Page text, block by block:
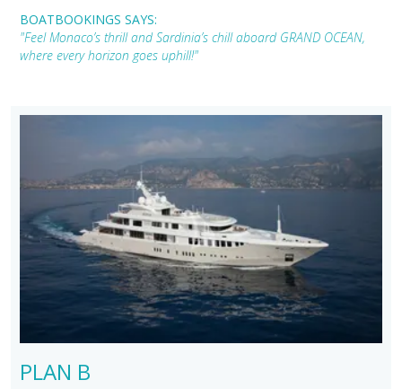
BOATBOOKINGS SAYS:
"Feel Monaco’s thrill and Sardinia’s chill aboard GRAND OCEAN,
where every horizon goes uphill!"
PLAN B